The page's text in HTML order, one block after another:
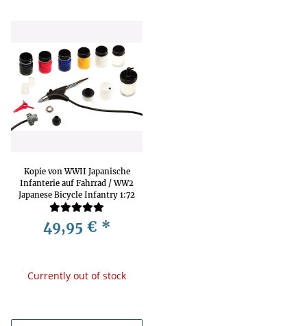
Kopie von WWII Japanische
Infanterie auf Fahrrad / WW2
Japanese Bicycle Infantry 1:72
HäT 8278
49,95 € *
Currently out of stock